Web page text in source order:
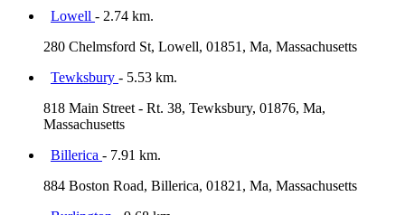
Lowell - 2.74 km.
280 Chelmsford St, Lowell, 01851, Ma, Massachusetts
Tewksbury - 5.53 km.
818 Main Street - Rt. 38, Tewksbury, 01876, Ma,
Massachusetts
Billerica - 7.91 km.
884 Boston Road, Billerica, 01821, Ma, Massachusetts